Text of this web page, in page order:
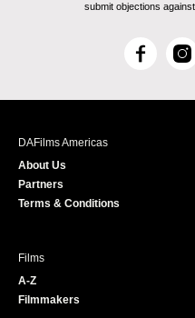
submit objections
F
c
I
s
DAFilms Americas
About Us
Partners
Terms & Conditions
Films
A-Z
Filmmakers